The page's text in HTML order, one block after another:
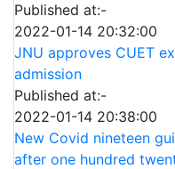
Published at:-
2022-01-14 20:32:00
JNU approves CUET
admission
Published at:-
2022-01-14 20:38:00
New Covid nineteen
after one hundred